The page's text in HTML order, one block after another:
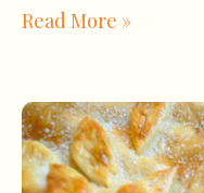
Read More »